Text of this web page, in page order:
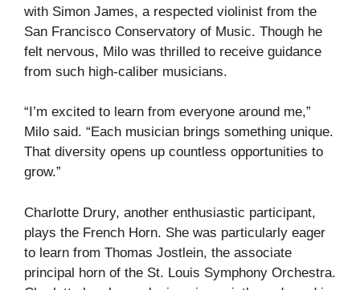
with Simon James, a respected violinist from the
San Francisco Conservatory of Music. Though he
felt nervous, Milo was thrilled to receive guidance
from such high-caliber musicians.
“I’m excited to learn from everyone around me,”
Milo said. “Each musician brings something unique.
That diversity opens up countless opportunities to
grow.”
Charlotte Drury, another enthusiastic participant,
plays the French Horn. She was particularly eager
to learn from Thomas Jostlein, the associate
principal horn of the St. Louis Symphony Orchestra.